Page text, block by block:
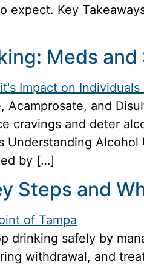
expect. Key
Meds
Acamprosate, and
cravings and deter
Understanding
by […]
Steps and
drinking safely by
withdrawal, and